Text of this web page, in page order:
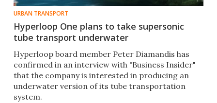
URBAN TRANSPORT
Hyperloop One plans to take supersonic
tube transport underwater
Hyperloop board member Peter Diamandis has
confirmed in an interview with "Business Insider"
that the company is interested in producing an
underwater version of its tube transportation
system.